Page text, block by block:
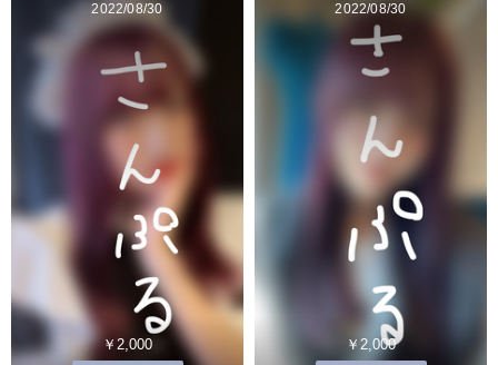
2022/08/30
￥2,000
2022/08/30
￥2,000